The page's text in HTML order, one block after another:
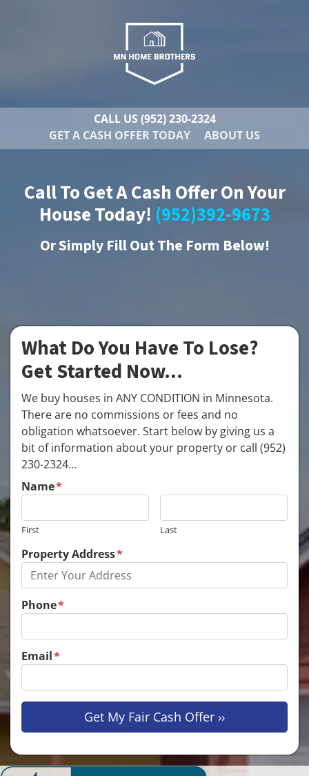
CALL US (952) 230-2324
GET A CASH OFFER TODAY
ABOUT US
Call To Get A Cash Offer On Your
House Today! (952)392-9673
OrSimply Fill Out The Form Below!
What Do You Have To Lose?
Get Started Now...
We buy houses in ANY CONDITION in Minnesota.
There are no commissions or fees and no
obligation whatsoever. Start below by giving us a
bit of information about your property or call (952)
230-2324...
Name*
First Last
Property Address*
Phone*
Email*